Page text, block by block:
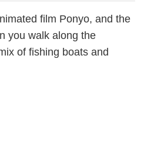
film Ponyo, and the
you walk along the
of fishing boats and